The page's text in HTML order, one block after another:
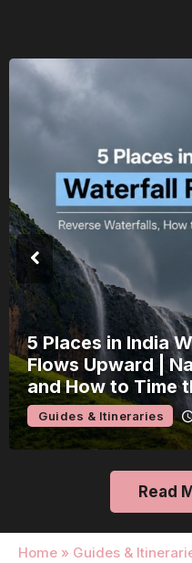
5 Places in India
Flows Upward |
and How to Time
Guides & Itineraries
Read
Home » Guides &